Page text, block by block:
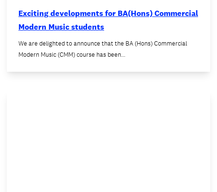
Exciting developments for BA(Hons) Commercial
Modern Music students
We are delighted to announce that the BA (Hons) Commercial
Modern Music (CMM) course has been…